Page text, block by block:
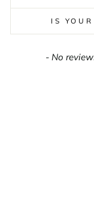
IS
- No
New content